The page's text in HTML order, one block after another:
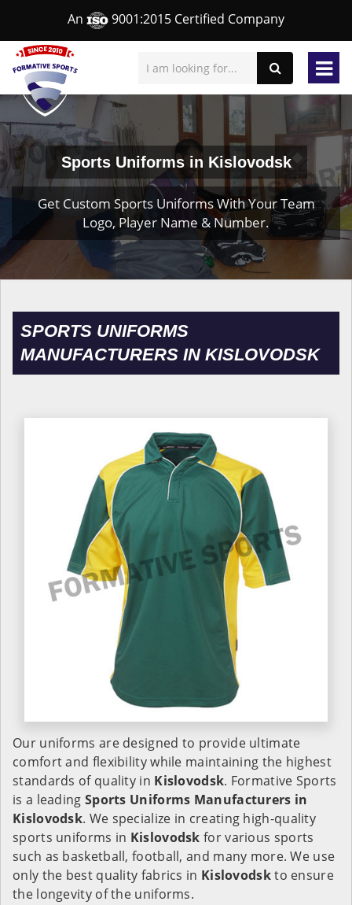
An 9001:2015 Certified Company
Sports Uniforms in Kislovodsk
Get Custom Sports Uniforms With Your Team
Logo, Player Name & Number.
SPORTS UNIFORMS
MANUFACTURERS IN KISLOVODSK
Our uniforms are designed to provide ultimate
comfort and flexibility while maintaining the highest
standards of quality in Kislovodsk. Formative Sports
is a leading Sports Uniforms Manufacturers in
Kislovodsk. We specialize in creating high-quality
sports uniforms in Kislovodsk for various sports
such as basketball, football, and many more. We use
only the best quality fabrics in Kislovodskto ensure
the longevity of the uniforms.